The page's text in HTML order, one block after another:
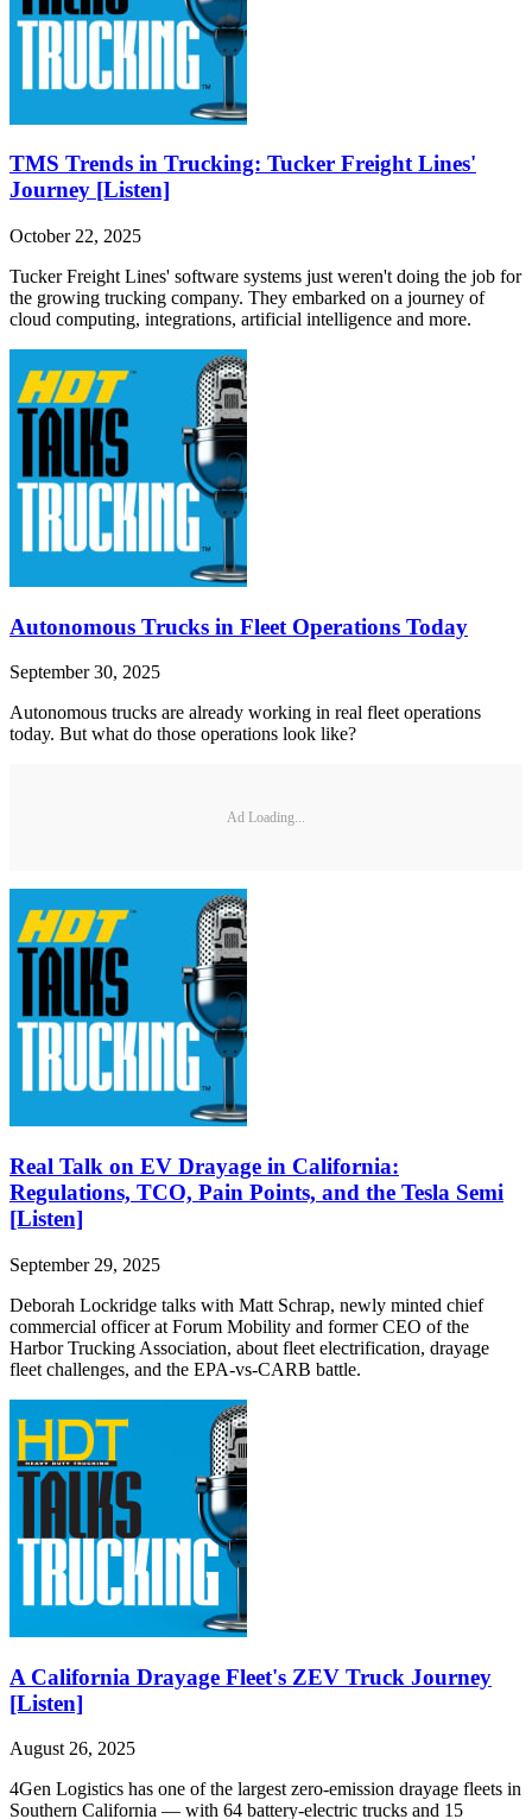
TMS Trends in Trucking: Tucker Freight Lines'
Journey [Listen]
October 22, 2025
Tucker Freight Lines' software systems just weren't doing the job for
the growing trucking company. They embarked on a journey of
cloud computing, integrations, artificial intelligence and more.
Autonomous Trucks in Fleet Operations Today
September 30, 2025
Autonomous trucks are already working in real fleet operations
today. But what do those operations look like?
Ad Loading...
Real Talk on EV Drayage in California:
Regulations, TCO, Pain Points, and the Tesla Semi
[Listen]
September 29, 2025
Deborah Lockridge talks with Matt Schrap, newly minted chief
commercial officer at Forum Mobility and former CEO of the
Harbor Trucking Association, about fleet electrification, drayage
fleet challenges, and the EPA-vs-CARB battle.
A California Drayage Fleet's ZEV Truck Journey
[Listen]
August 26, 2025
4Gen Logistics has one of the largest zero-emission drayage fleets in
Southern California — with 64 battery-electric trucks and 15